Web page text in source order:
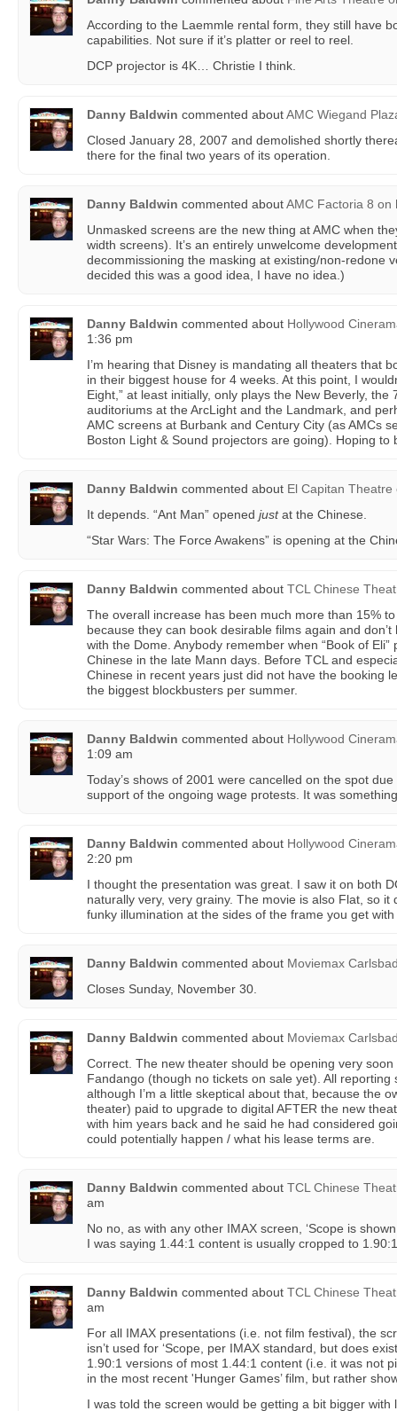
According to the Laemmle rental form, they still have
capabilities. Not sure if it’s platter or reel to reel.
DCP projector is 4K… Christie I think.
Danny Baldwin commented aboutAMC Wiegand
Closed January 28, 2007 and demolished shortly
there for the final two years of its operation.
Danny Baldwin commented aboutAMC Factoria 8 on
Unmasked screens are the new thing at AMC when
width screens). It’s an entirely unwelcome
decommissioning the masking at existing/non-redone
decided this was a good idea, I have no idea.)
Danny Baldwin commented about Hollywood
1:36 pm
I’m hearing that Disney is mandating all theaters that
in their biggest house for 4 weeks. At this point, I
Eight,” at least initially, only plays the New Beverly,
auditoriums at the ArcLight and the Landmark, and
AMC screens at Burbank and Century City (as AMCs
Boston Light & Sound projectors are going). Hoping to
Danny Baldwin commented about El Capitan Theatre
It depends. “Ant Man” opened justat the Chinese.
“Star Wars: The Force Awakens” is opening at the
Danny Baldwin commented about TCL Chinese
The overall increase has been much more than 15% to
because they can book desirable films again and
with the Dome. Anybody remember when “Book of
Chinese in the late Mann days. Before TCL and
Chinese in recent years just did not have the booking
the biggest blockbusters per summer.
Danny Baldwin commented about Hollywood
1:09 am
Today’s shows of 2001 were cancelled on the spot
support of the ongoing wage protests. It was
Danny Baldwin commented about Hollywood
2:20 pm
I thought the presentation was great. I saw it on both
naturally very, very grainy. The movie is also Flat, so it
funky illumination at the sides of the frame you get
Danny Baldwin commented about Moviemax
Closes Sunday, November 30.
Danny Baldwin commented about Moviemax
Correct. The new theater should be opening very soon
Fandango (though no tickets on sale yet). All reporting
although I’m a little skeptical about that, because the
theater) paid to upgrade to digital AFTER the new
with him years back and he said he had considered
could potentially happen / what his lease terms are.
Danny Baldwin commented about TCL Chinese
am
No no, as with any other IMAX screen, ‘Scope is
I was saying 1.44:1 content is usually cropped to 1.90:1
Danny Baldwin commented about TCL Chinese
am
For all IMAX presentations (i.e. not film festival), the
isn’t used for ‘Scope, per IMAX standard, but does
1.90:1 versions of most 1.44:1 content (i.e. it was not
in the most recent 'Hunger Games’ film, but rather
I was told the screen would be getting a bit bigger with